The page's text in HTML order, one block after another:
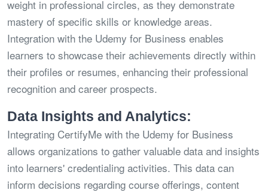
weight in professional circles, as they demonstrate
mastery of specific skills or knowledge areas.
Integration with the Udemy for Business enables
learners to showcase their achievements directly within
their profiles or resumes, enhancing their professional
recognition and career prospects.
Data Insights and Analytics:
Integrating CertifyMe with the Udemy for Business
allows organizations to gather valuable data and insights
into learners' credentialing activities. This data can
inform decisions regarding course offerings, content